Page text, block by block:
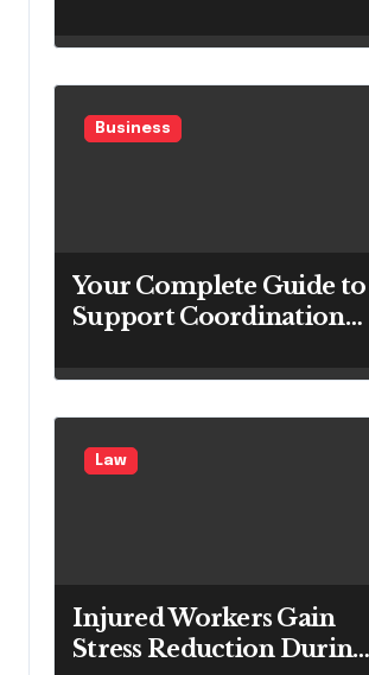
Structure Challenges
Business
Your Complete Guide to
Support Coordination
Law
Injured Workers Gain
Stress Reduction During